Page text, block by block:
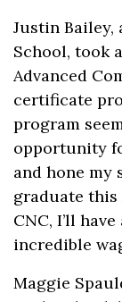
Justin Bailey,
School, took
Advanced
certificate
program
opportunity
and hone my
graduate
CNC, I’ll
incredible
Maggie